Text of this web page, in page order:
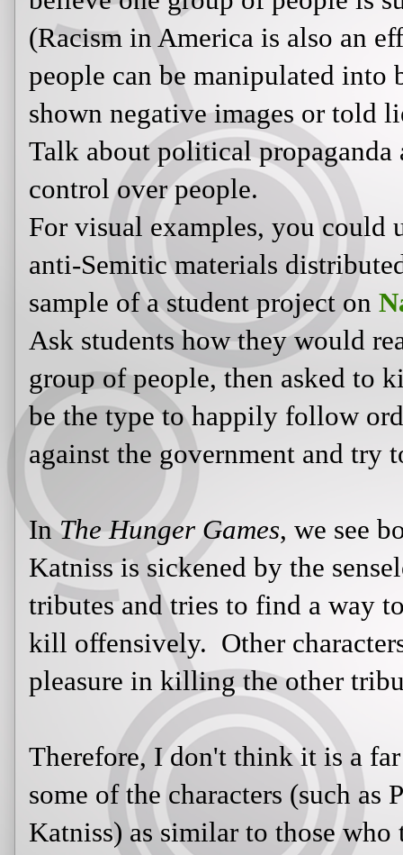
propaganda and how it is used to
For visual examples, you could
Semitic materials distributed
a student project onNazi
Ask students how they would
group of people, then asked to
the type to happily follow orders,
government and try to help their
InThe Hunger Games, we see
sickened by the senseless deaths
find a way to survive without
characters, like Clove and Cato,
tributes.
Therefore, I don't think it is a far
of the characters (such as Peeta,
similar to those who tried to
Holocaust (such asMiep Gies ,
her family). Each one of these
protect another tribute from death:
Katniss and took on Cato so she
of the tracker jacker nest and